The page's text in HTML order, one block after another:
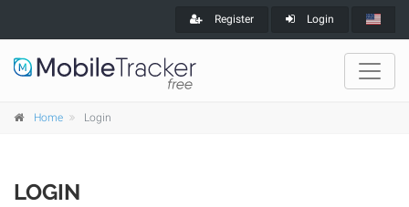
Register Login
Home Login
LOGIN